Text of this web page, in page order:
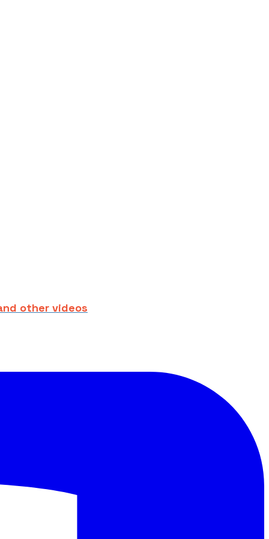
other videos